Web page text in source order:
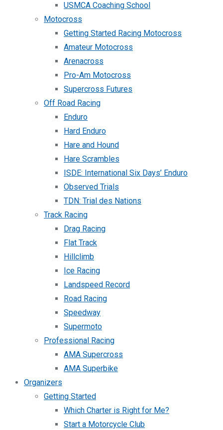
USMCA Coaching School
Motocross
Getting Started Racing Motocross
Amateur Motocross
Arenacross
Pro-Am Motocross
Supercross Futures
Off Road Racing
Enduro
Hard Enduro
Hare and Hound
Hare Scrambles
ISDE: International Six Days’ Enduro
Observed Trials
TDN: Trial des Nations
Track Racing
Drag Racing
Flat Track
Hillclimb
Ice Racing
Landspeed Record
Road Racing
Speedway
Supermoto
Professional Racing
AMA Supercross
AMA Superbike
Organizers
Getting Started
Which Charter is Right for Me?
Start a Motorcycle Club